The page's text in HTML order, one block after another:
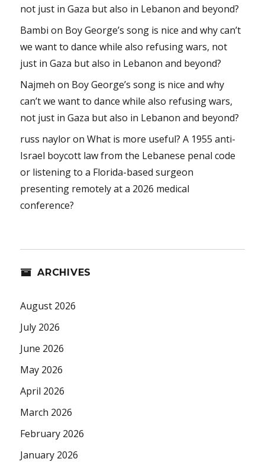
not just in Gaza but also in Lebanon and beyond?
Bambi on Boy George’s song is nice and why can’t
we want to dance while also refusing wars, not
just in Gaza but also in Lebanon and beyond?
Najmeh on Boy George’s song is nice and why
can’t we want to dance while also refusing wars,
not just in Gaza but also in Lebanon and beyond?
russ nayloronWhat is more useful? A 1955 anti-
Israel boycott law from the Lebanese penal code
or listening to a Florida-based surgeon
presenting remotely at a 2026 medical
conference?
ARCHIVES
August 2026
July 2026
June 2026
May 2026
April 2026
March 2026
February 2026
January 2026